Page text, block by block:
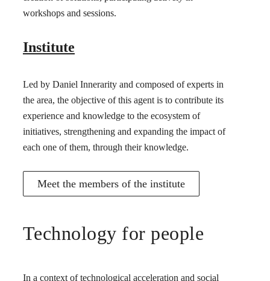
workshops and sessions.
Institute
Led by Daniel Innerarity and composed of experts in
the area, the objective of this agent is to contribute its
experience and knowledge to the ecosystem of
initiatives, strengthening and expanding the impact of
each one of them, through their knowledge.
Meet the members of the institute
Technology for people
In a context of technological acceleration and social